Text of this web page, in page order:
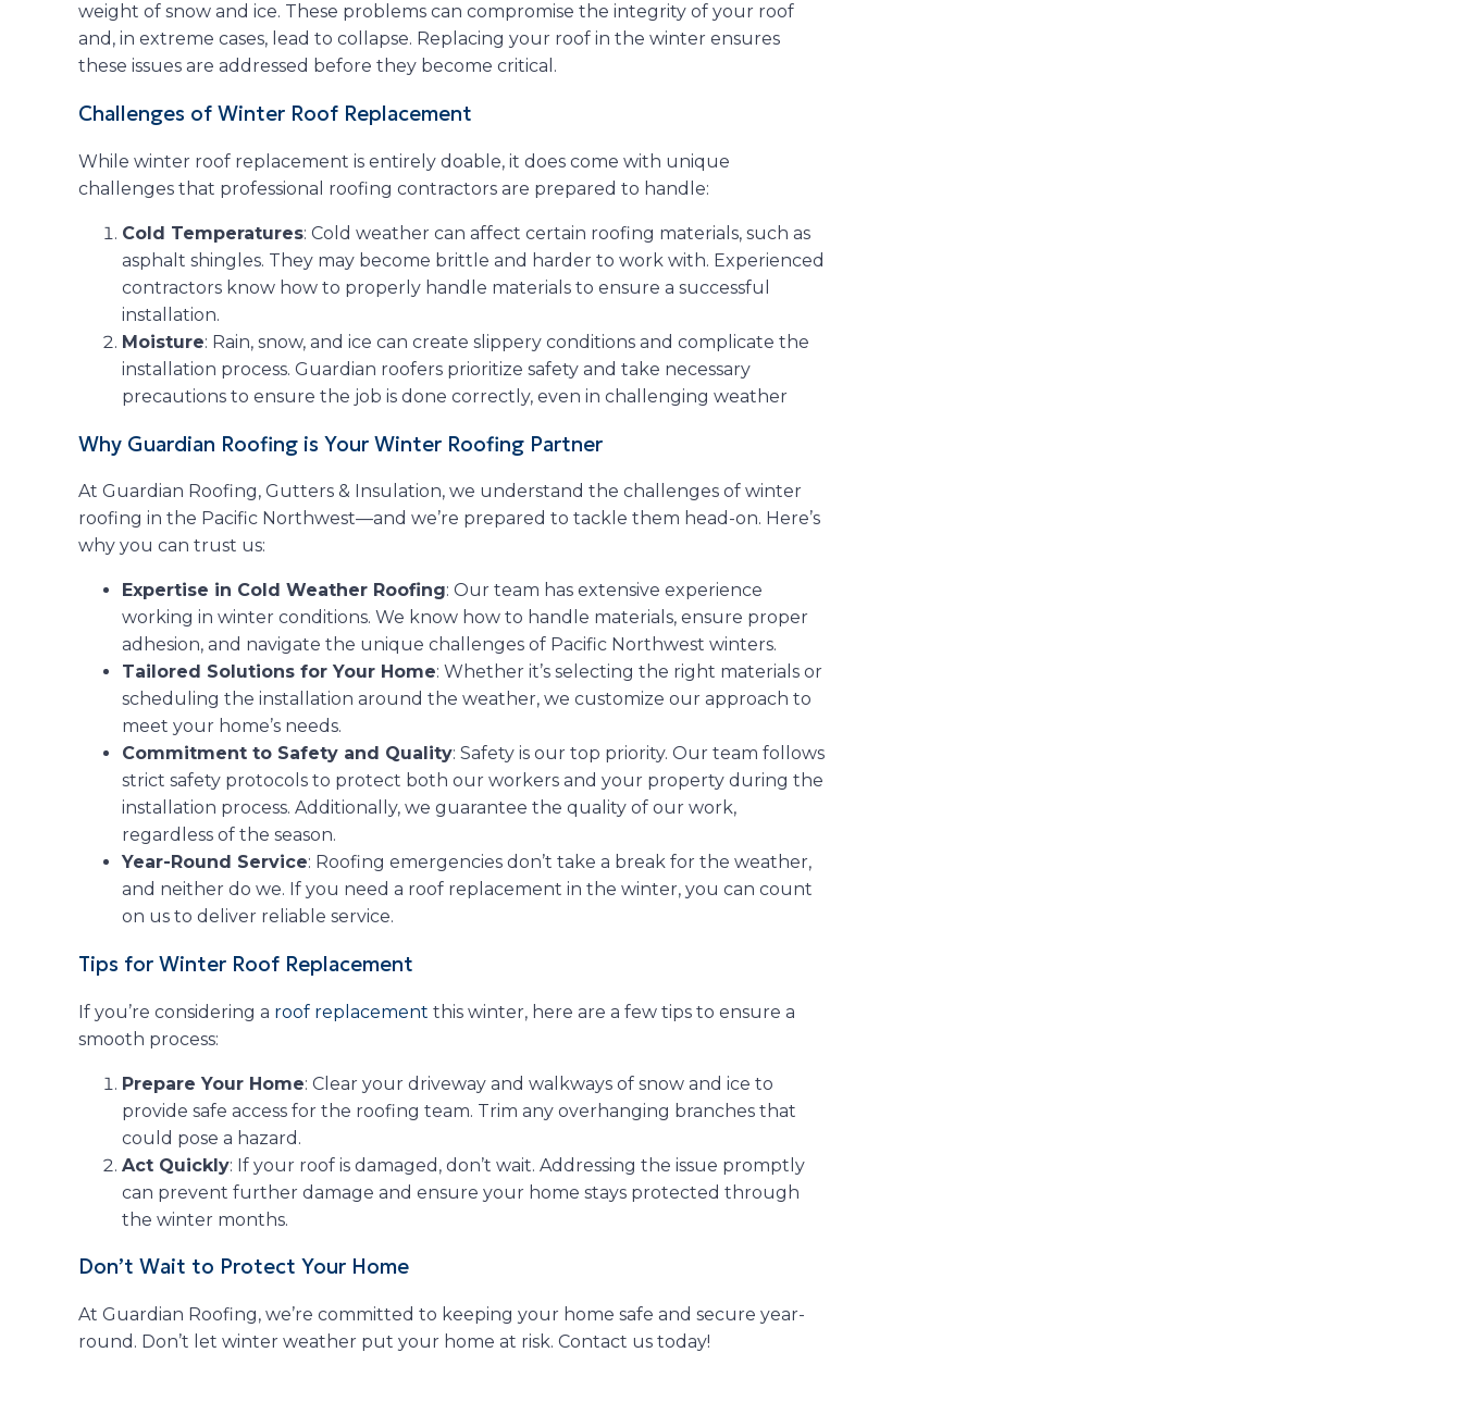
weight of snow and ice. These problems can compromise the integrity of your roof
and, in extreme cases, lead to collapse. Replacing your roof in the winter ensures
these issues are addressed before they become critical.
Challenges of Winter Roof Replacement
While winter roof replacement is entirely doable, it does come with unique
challenges that professional roofing contractors are prepared to handle:
Cold Temperatures: Cold weather can affect certain roofing materials, such as
asphalt shingles. They may become brittle and harder to work with. Experienced
contractors know how to properly handle materials to ensure a successful
installation.
Moisture: Rain, snow, and ice can create slippery conditions and complicate the
installation process. Guardian roofers prioritize safety and take necessary
precautions to ensure the job is done correctly, even in challenging weather
Why Guardian Roofing is Your Winter Roofing Partner
At Guardian Roofing, Gutters & Insulation, we understand the challenges of winter
roofing in the Pacific Northwest—and we’re prepared to tackle them head-on. Here’s
why you can trust us:
Expertise in Cold Weather Roofing: Our team has extensive experience
working in winter conditions. We know how to handle materials, ensure proper
adhesion, and navigate the unique challenges of Pacific Northwest winters.
Tailored Solutions for Your Home: Whether it’s selecting the right materials or
scheduling the installation around the weather, we customize our approach to
meet your home’s needs.
Commitment to Safety and Quality: Safety is our top priority. Our team follows
strict safety protocols to protect both our workers and your property during the
installation process. Additionally, we guarantee the quality of our work,
regardless of the season.
Year-Round Service: Roofing emergencies don’t take a break for the weather,
and neither do we. If you need a roof replacement in the winter, you can count
on us to deliver reliable service.
Tips for Winter Roof Replacement
If you’re considering a roof replacement this winter, here are a few tips to ensure a
smooth process:
Prepare Your Home: Clear your driveway and walkways of snow and ice to
provide safe access for the roofing team. Trim any overhanging branches that
could pose a hazard.
Act Quickly: If your roof is damaged, don’t wait. Addressing the issue promptly
can prevent further damage and ensure your home stays protected through
the winter months.
Don’t Wait to Protect Your Home
At Guardian Roofing, we’re committed to keeping your home safe and secure year-
round. Don’t let winter weather put your home at risk. Contact us today!